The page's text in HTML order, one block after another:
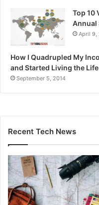
Top 10
Annual
April 9,
How I Quadrupled My
and Started Living the Life
September 5, 2014
Recent Tech News